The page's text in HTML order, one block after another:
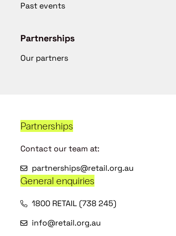
Past events
Partnerships
Our partners
Partnerships
Contact our team at:
partnerships@retail.org.au
General enquiries
1800 RETAIL (738 245)
info@retail.org.au